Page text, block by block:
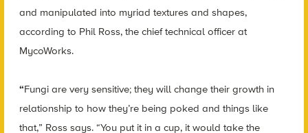
and manipulated into myriad textures and shapes,
according to Phil Ross, the chief technical officer at
MycoWorks.
“Fungi are very sensitive; they will change their growth in
relationship to how they’re being poked and things like
that,” Ross says. “You put it in a cup, it would take the